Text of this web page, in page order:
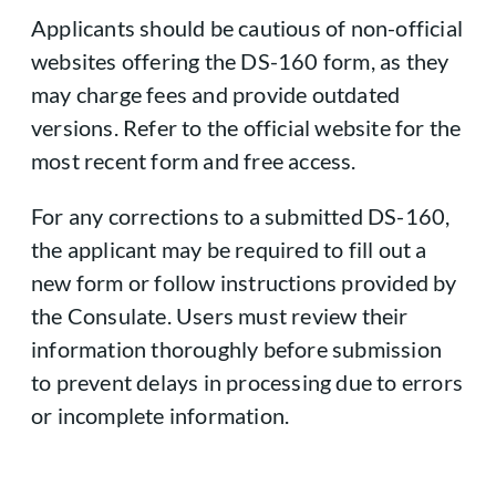
Applicants should be cautious of non-official
websites offering the DS-160 form, as they
may charge fees and provide outdated
versions. Refer to the official website for the
most recent form and free access.
For any corrections to a submitted DS-160,
the applicant may be required to fill out a
new form or follow instructions provided by
the Consulate. Users must review their
information thoroughly before submission
to prevent delays in processing due to errors
or incomplete information.